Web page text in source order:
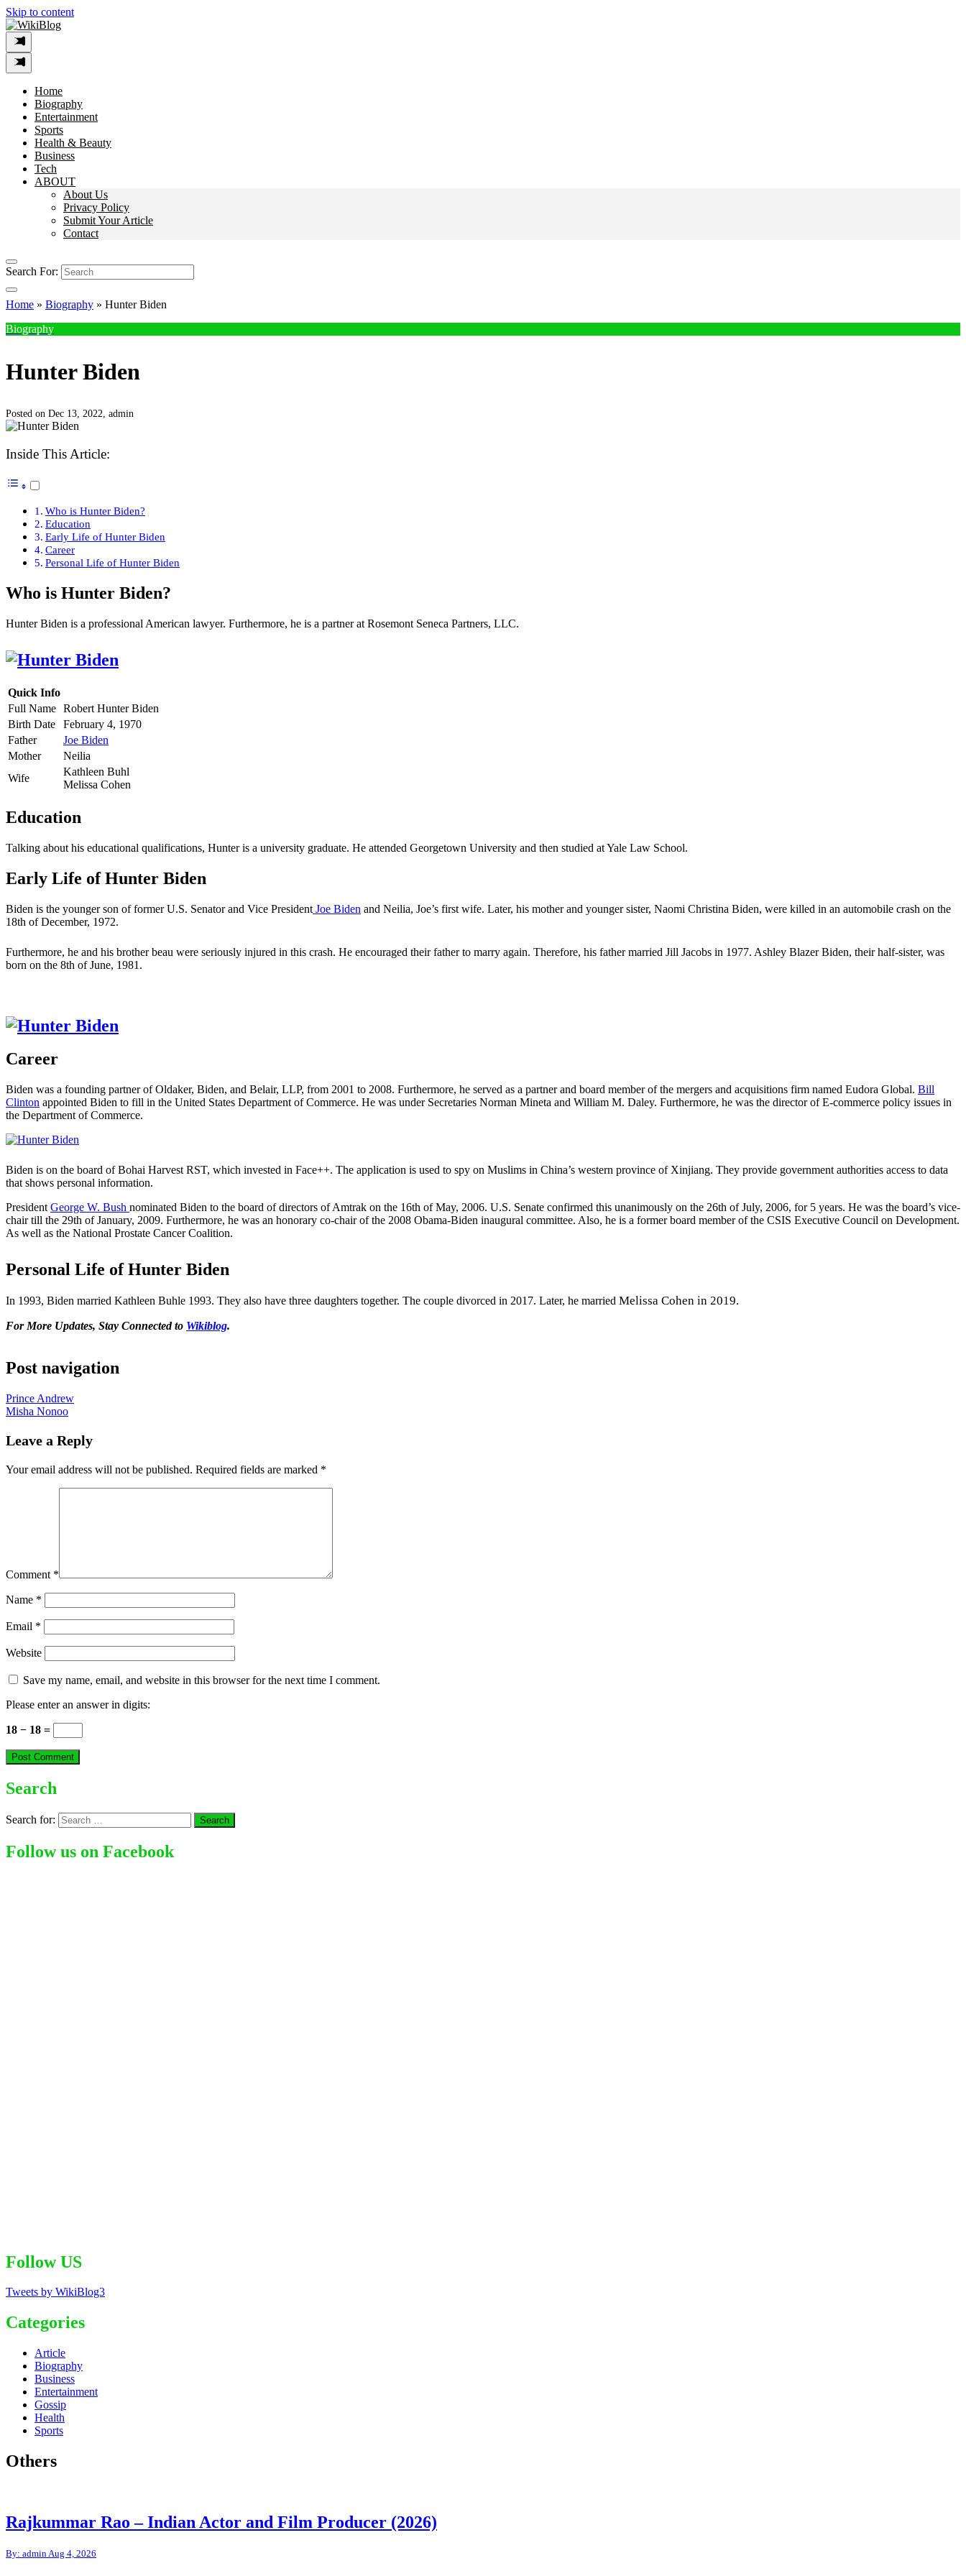
Skip to content
Home
Biography
Entertainment
Sports
Health & Beauty
Business
Tech
ABOUT
About Us
Privacy Policy
Submit Your Article
Contact
Search For:
Home » Biography » Hunter Biden
Biography
Hunter Biden
Posted on Dec 13, 2022, admin
Inside This Article:
Who is Hunter Biden?
Education
Early Life of Hunter Biden
Career
Personal Life of Hunter Biden
Who is Hunter Biden?
Hunter Biden is a professional American lawyer. Furthermore, he is a partner at Rosemont Seneca Partners, LLC.
Quick Info
Full Name Robert Hunter Biden
Birth Date
February 4, 1970
Father
Joe Biden
Mother
Neilia
Wife
Kathleen Buhl
Melissa Cohen
Education
Talking about his educational qualifications, Hunter is a university graduate. He attended Georgetown University and then studied at Yale Law School.
Early Life of Hunter Biden
Biden is the younger son of former U.S. Senator and Vice President Joe Biden and Neilia, Joe’s first wife. Later, his mother and younger sister, Naomi Christina Biden, were killed in an automobile crash on the
18th of December, 1972.
Furthermore, he and his brother beau were seriously injured in this crash. He encouraged their father to marry again. Therefore, his father married Jill Jacobs in 1977. Ashley Blazer Biden, their half-sister, was
born on the 8th of June, 1981.
Career
Biden was a founding partner of Oldaker, Biden, and Belair, LLP, from 2001 to 2008. Furthermore, he served as a partner and board member of the mergers and acquisitions firm named Eudora Global. Bill
Clinton appointed Biden to fill in the United States Department of Commerce. He was under Secretaries Norman Mineta and William M. Daley. Furthermore, he was the director of E-commerce policy issues in
the Department of Commerce.
Biden is on the board of Bohai Harvest RST, which invested in Face++. The application is used to spy on Muslims in China’s western province of Xinjiang. They provide government authorities access to data
that shows personal information.
President George W. Bush nominated Biden to the board of directors of Amtrak on the 16th of May, 2006. U.S. Senate confirmed this unanimously on the 26th of July, 2006, for 5 years. He was the board’s vice-
chair till the 29th of January, 2009. Furthermore, he was an honorary co-chair of the 2008 Obama-Biden inaugural committee. Also, he is a former board member of the CSIS Executive Council on Development.
As well as the National Prostate Cancer Coalition.
Personal Life of Hunter Biden
In 1993, Biden married Kathleen Buhle 1993. They also have three daughters together. The couple divorced in 2017. Later, he married Melissa Cohen in 2019.
For More Updates, Stay Connected to Wikiblog.
Post navigation
Prince Andrew
Misha Nonoo
Leave a Reply
Your email address will not be published. Required fields are marked *
Comment *
Name *
Email *
Website
Save my name, email, and website in this browser for the next time I comment.
Please enter an answer in digits:
18 − 18 =
Search
Search for:
Follow us on Facebook
Follow US
Tweets by WikiBlog3
Categories
Article
Biography
Business
Entertainment
Gossip
Health
Sports
Others
Rajkummar Rao – Indian Actor and Film Producer (2026)
By: admin Aug 4, 2026